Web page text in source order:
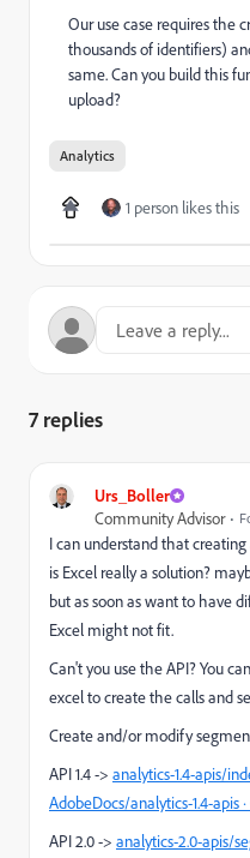
Our use case requires the
thousands of identifiers)
same. Can you build this
upload?
Analytics
1 person likes this
7 replies
Urs_Boller
Community Advisor
I can understand that
is Excel really a solution?
but as soon as want to have
Excel might not fit.
Can't you use the API? You
excel to create the calls and
Create and/or modify
API 1.4 -> analytics-1.4-apis/
AdobeDocs/analytics-1.4-apis
API 2.0 -> analytics-2.0-apis/